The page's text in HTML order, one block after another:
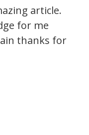
article.
for me
thanks for